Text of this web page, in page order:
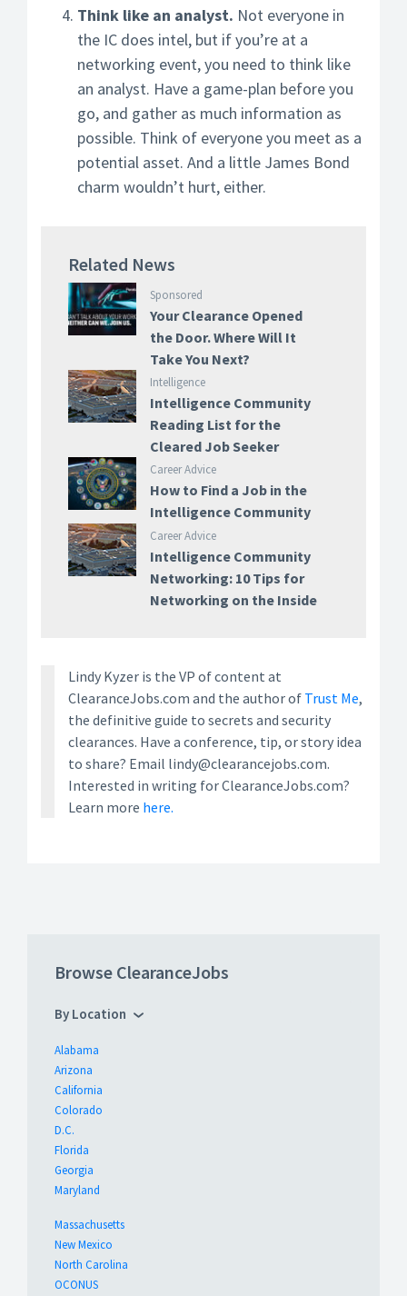
Think like an analyst. Not everyone in
the IC does intel, but if you’re at a
networking event, you need to think like
an analyst. Have a game-plan before you
go, and gather as much information as
possible. Think of everyone you meet as a
potential asset. And a little James Bond
charm wouldn’t hurt, either.
Related News
Sponsored
Your Clearance Opened
the Door. Where Will It
Take You Next?
Intelligence
Intelligence Community
Reading List for the
Cleared Job Seeker
Career Advice
How to Find a Job in the
Intelligence Community
Career Advice
Intelligence Community
Networking: 10 Tips for
Networking on the Inside
Lindy Kyzer is the VP of content at
ClearanceJobs.com and the author of Trust Me,
the definitive guide to secrets and security
clearances. Have a conference, tip, or story idea
to share? Email lindy@clearancejobs.com.
Interested in writing for ClearanceJobs.com?
Learn more here.
Browse ClearanceJobs
By Location
Alabama
Arizona
California
Colorado
D.C.
Florida
Georgia
Maryland
Massachusetts
New Mexico
North Carolina
OCONUS